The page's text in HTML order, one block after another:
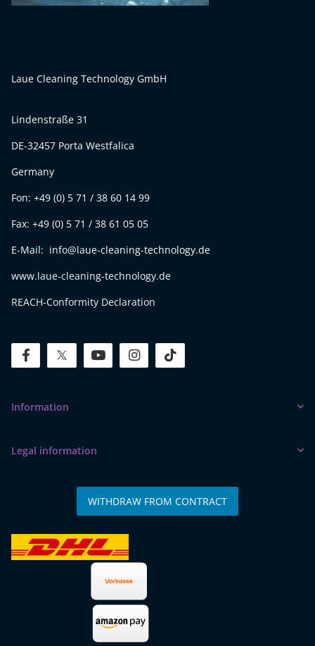
Laue Cleaning Technology GmbH
Lindenstraße 31
DE-32457 Porta Westfalica
Germany
Fon: +49 (0) 5 71 / 38 60 14 99
Fax: +49 (0) 5 71 / 38 61 05 05
E-Mail: info@laue-cleaning-technology.de
www.laue-cleaning-technology.de
REACH-Conformity Declaration
facebooktwitteryoutube instagram
Information
Legal information
WITHDRAW FROM CONTRACT